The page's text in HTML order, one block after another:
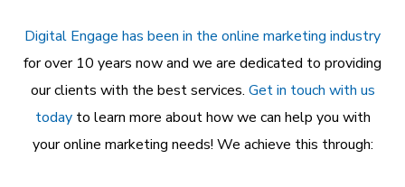
Digital Engage has been in the online marketing industry
for over 10 years now and we are dedicated to providing
our clients with the best services. Get in touch with us
todayto learn more about how we can help you with
your online marketing needs! We achieve this through: